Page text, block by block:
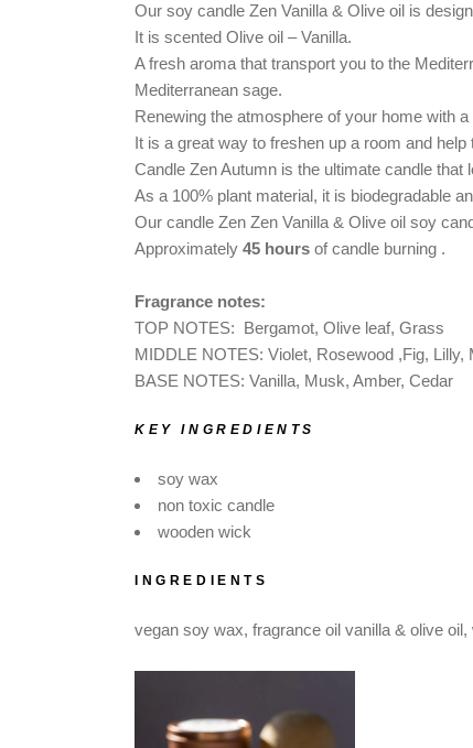
DOG SHAMPOO BAR
CAR DIFFUSERS
PERSONALIZED
GIFTS
Our soy candle Zen Vanilla & Olive oil is
It is scented Olive oil – Vanilla.
A fresh aroma that transport you to the
Mediterranean sage.
Renewing the atmosphere of your home with
It is a great way to freshen up a room and
Candle Zen Autumn is the ultimate candle that
As a 100% plant material, it is biodegradable
Our candle Zen Zen Vanilla & Olive oil soy
Approximately 45 hours of candle burning .
Fragrance notes:
TOP NOTES: Bergamot, Olive leaf, Grass
MIDDLE NOTES: Violet, Rosewood ,Fig, Lilly,
BASE NOTES: Vanilla, Musk, Amber, Cedar
KEY INGREDIENTS
soy wax
non toxic candle
wooden wick
INGREDIENTS
vegan soy wax, fragrance oil vanilla & olive oil,